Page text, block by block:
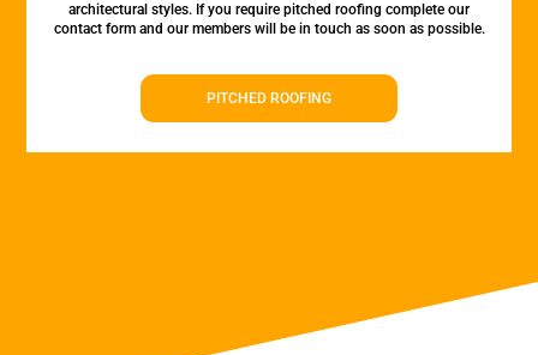
architectural styles. If you require pitched roofing complete our
contact form and our members will be in touch as soon as possible.
PITCHED ROOFING